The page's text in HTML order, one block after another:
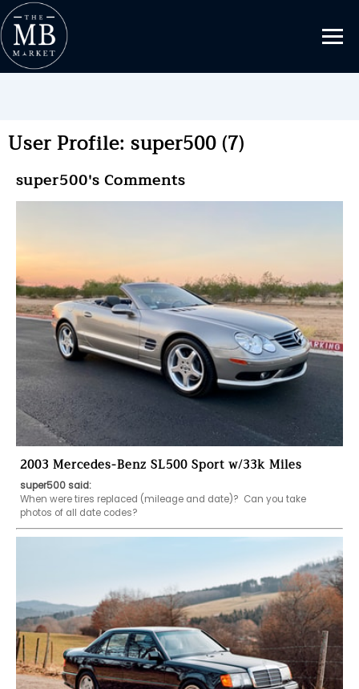
User Profile: super500 (7)
super500's Comments
2003 Mercedes-Benz SL500 Sport w/33k Miles
super500 said:
When were tires replaced (mileage and date)?  Can you take
photos of all date codes?